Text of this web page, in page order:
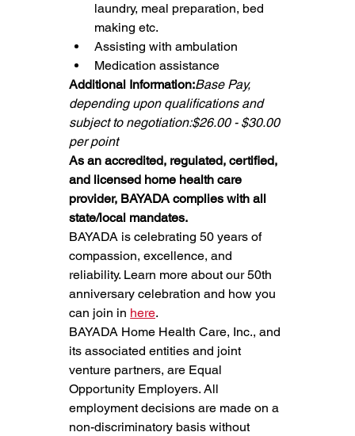
laundry, meal preparation, bed
making etc.
Assisting with ambulation
Medication assistance
Additional Information:Base Pay,
depending upon qualifications and
subject to negotiation:$26.00 - $30.00
per point
As an accredited, regulated, certified,
and licensed home health care
provider, BAYADA complies with all
state/local mandates.
BAYADA is celebrating 50 years of
compassion, excellence, and
reliability. Learn more about our 50th
anniversary celebration and how you
can join in here.
BAYADA Home Health Care, Inc., and
its associated entities and joint
venture partners, are Equal
Opportunity Employers. All
employment decisions are made on a
non-discriminatory basis without